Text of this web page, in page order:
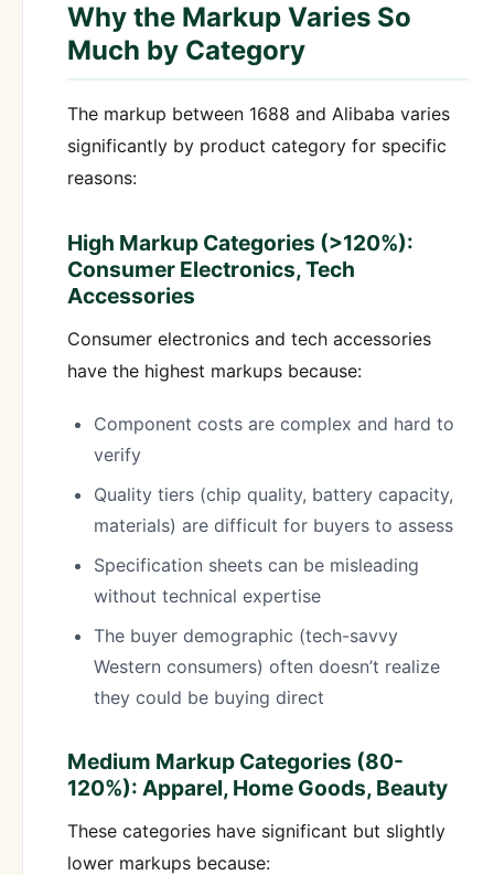
Why the Markup Varies So
Much by Category
The markup between 1688 and Alibaba varies
significantly by product category for specific
reasons:
High Markup Categories (>120%):
Consumer Electronics, Tech
Accessories
Consumer electronics and tech accessories
have the highest markups because:
Component costs are complex and hard to
verify
Quality tiers (chip quality, battery capacity,
materials) are difficult for buyers to assess
Specification sheets can be misleading
without technical expertise
The buyer demographic (tech-savvy
Western consumers) often doesn’t realize
they could be buying direct
Medium Markup Categories (80-
120%): Apparel, Home Goods, Beauty
These categories have significant but slightly
lower markups because: